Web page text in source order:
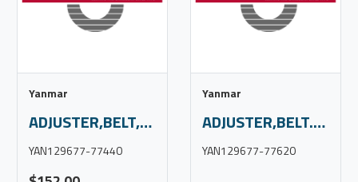
Yanmar
ADJUSTER,BELT,4JH57,S/O
YAN129677-77440
Yanmar
ADJUSTER,BELT.4JH80,s/o
YAN129677-77620